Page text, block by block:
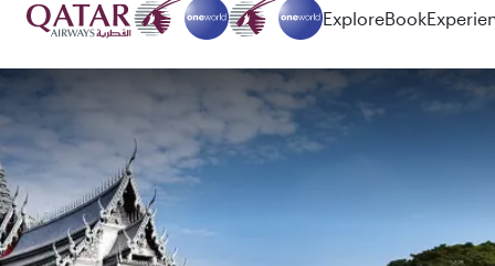
ExploreBook